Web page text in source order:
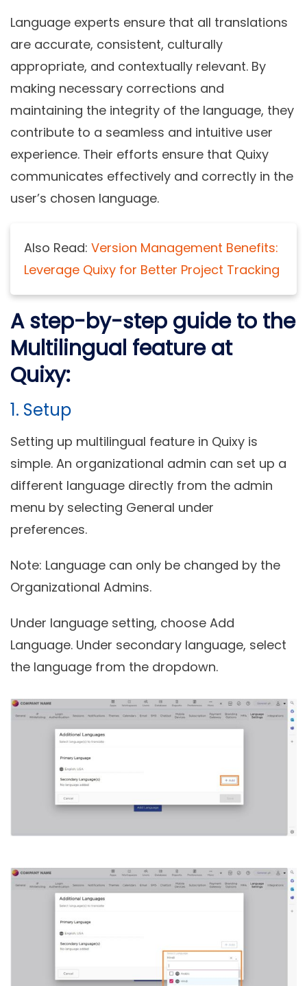
Language experts ensure that all translations
are accurate, consistent, culturally
appropriate, and contextually relevant. By
making necessary corrections and
maintaining the integrity of the language, they
contribute to a seamless and intuitive user
experience. Their efforts ensure that Quixy
communicates effectively and correctly in the
user’s chosen language.
Also Read: Version Management Benefits:
Leverage Quixy for Better Project Tracking
A step-by-step guide to the
Multilingual feature at
Quixy:
1. Setup
Setting up multilingual feature in Quixy is
simple. An organizational admin can set up a
different language directly from the admin
menu by selecting General under
preferences.
Note: Language can only be changed by the
Organizational Admins.
Under language setting, choose Add
Language. Under secondary language, select
the language from the dropdown.